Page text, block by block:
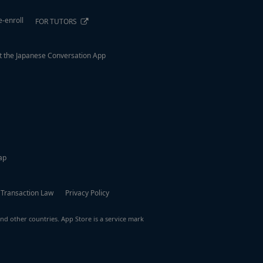
enroll FOR TUTORS
the Japanese Conversation App
Law Privacy Policy
other countries. App Store is a service mark